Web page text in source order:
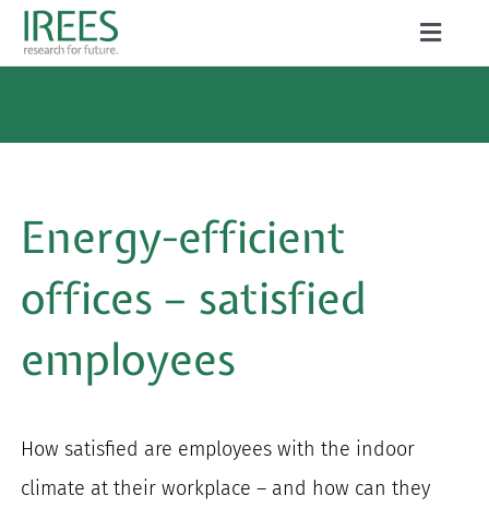
Skip
Toggle
SERVICES
PROJECTS
PUBLICATIONS
CAREER
Search
Energy-efficient
offices – satisfied
employees
How satisfied are employees with the indoor
climate at their workplace – and how can they